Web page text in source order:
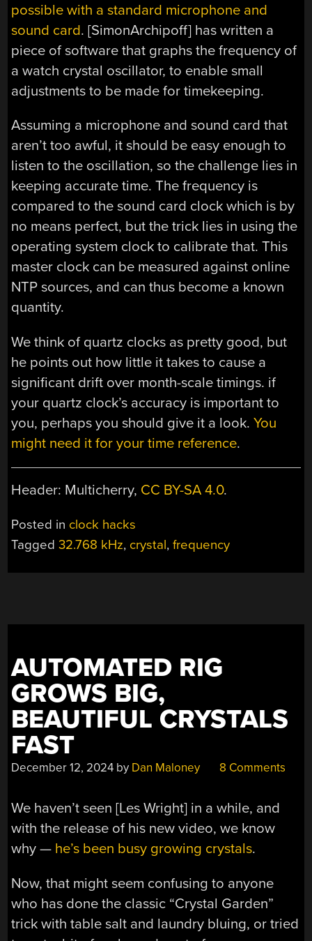
possible with a standard microphone and
sound card. [SimonArchipoff] has written a
piece of software that graphs the frequency of
a watch crystal oscillator, to enable small
adjustments to be made for timekeeping.
Assuming a microphone and sound card that
aren’t too awful, it should be easy enough to
listen to the oscillation, so the challenge lies in
keeping accurate time. The frequency is
compared to the sound card clock which is by
no means perfect, but the trick lies in using the
operating system clock to calibrate that. This
master clock can be measured against online
NTP sources, and can thus become a known
quantity.
We think of quartz clocks as pretty good, but
he points out how little it takes to cause a
significant drift over month-scale timings. if
your quartz clock’s accuracy is important to
you, perhaps you should give it a look.You
might need it for your time reference.
Header: Multicherry, CC BY-SA 4.0.
Posted in clock hacks
Tagged32.768 kHz, crystal,frequency
AUTOMATED RIG
GROWS BIG,
BEAUTIFUL CRYSTALS
FAST
December 12, 2024 by Dan Maloney 8 Comments
We haven’t seen [Les Wright] in a while, and
with the release of his new video, we know
why — he’s been busy growing crystals.
Now, that might seem confusing to anyone
who has done the classic “Crystal Garden”
trick with table salt and laundry bluing, or tried